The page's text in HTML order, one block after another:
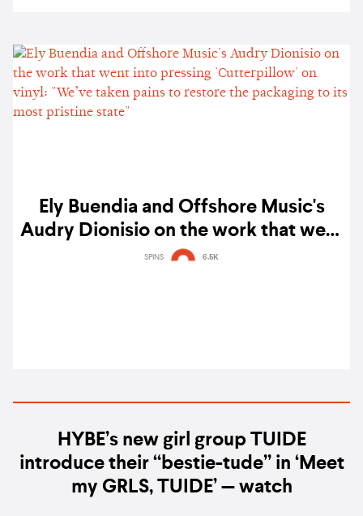
Ely Buendia and Offshore Music's
Audry Dionisio on the work that went
into pressing 'Cutterpillow' on vinyl:
SPINS 6.5K
HYBE’s new girl group TUIDE
introduce their “bestie-tude” in ‘Meet
my GRLS, TUIDE’ — watch